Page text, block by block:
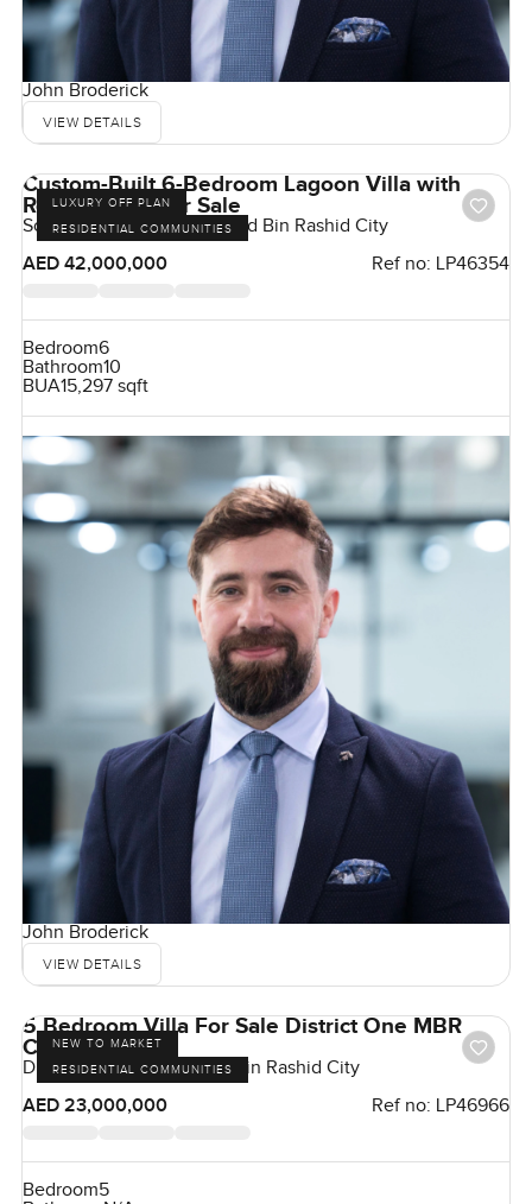
John Broderick
VIEW DETAILS
LUXURY OFF PLAN
RESIDENTIAL COMMUNITIES
Custom-Built 6-Bedroom Lagoon Villa with
Roof Terrace For Sale
Sobha Hartland, Mohammed Bin Rashid City
AED 42,000,000
Ref no: LP46354
Bedroom6
Bathroom10
BUA15,297 sqft
John Broderick
VIEW DETAILS
NEW TO MARKET
RESIDENTIAL COMMUNITIES
5 Bedroom Villa For Sale District One MBR
City, Dubai
District One, Mohammed Bin Rashid City
AED 23,000,000
Ref no: LP46966
Bedroom5